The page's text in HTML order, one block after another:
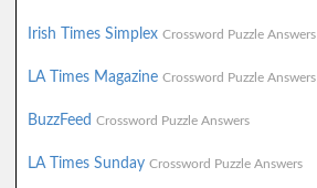
Irish Times Simplex Crossword Puzzle Answers
LA Times Magazine Crossword Puzzle Answers
BuzzFeed Crossword Puzzle Answers
LA Times Sunday Crossword Puzzle Answers